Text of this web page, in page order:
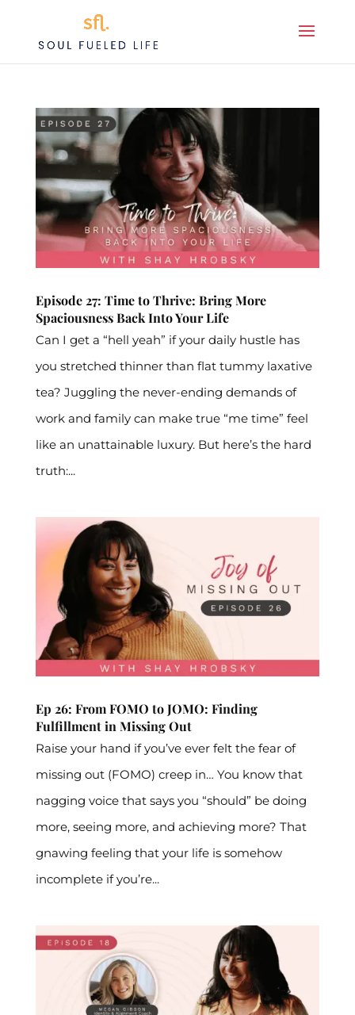
Episode 27: Time to Thrive: Bring More
Spaciousness Back Into Your Life
Can I get a “hell yeah” if your daily hustle has
you stretched thinner than flat tummy laxative
tea? Juggling the never-ending demands of
work and family can make true “me time” feel
like an unattainable luxury. But here’s the hard
truth:...
Ep 26: From FOMO to JOMO: Finding
Fulfillment in Missing Out
Raise your hand if you’ve ever felt the fear of
missing out (FOMO) creep in… You know that
nagging voice that says you “should” be doing
more, seeing more, and achieving more? That
gnawing feeling that your life is somehow
incomplete if you’re...